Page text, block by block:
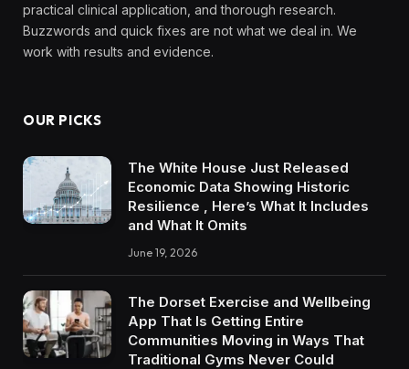
practical clinical application, and thorough research.
Buzzwords and quick fixes are not what we deal in. We
work with results and evidence.
OUR PICKS
The White House Just Released
Economic Data Showing Historic
Resilience , Here’s What It Includes
and What It Omits
June 19, 2026
The Dorset Exercise and Wellbeing
App That Is Getting Entire
Communities Moving in Ways That
Traditional Gyms Never Could